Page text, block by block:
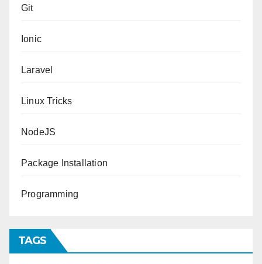
Git
Ionic
Laravel
Linux Tricks
NodeJS
Package Installation
Programming
TAGS